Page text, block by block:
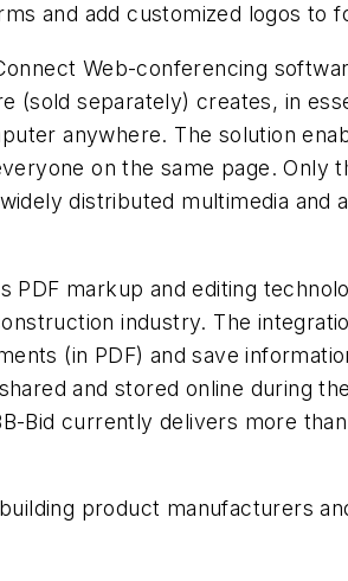
and add customized logos to
Web-conferencing
(sold separately) creates, in
anywhere. The solution
on the same page. Only
distributed multimedia
PDF markup and editing
industry. The
(in PDF) and save
and stored online during
Bid currently delivers more
product manufacturers